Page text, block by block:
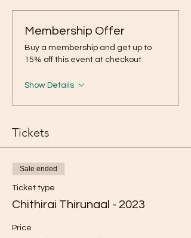
Membership Offer
Buy a membership and get up to
15% off this event at checkout
Show Details
Tickets
Sale ended
Ticket type
Chithirai Thirunaal - 2023
Price